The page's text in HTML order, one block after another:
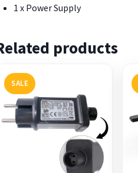
1 x Power Supply
products
SALE